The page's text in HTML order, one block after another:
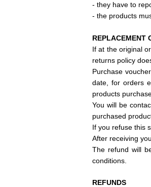
- they have to
- the products
REPLACEMENT
If at the original
returns policy
Purchase
date, for orders
products
You will be
purchased
If you refuse this
After receiving
The refund will
conditions.
REFUNDS